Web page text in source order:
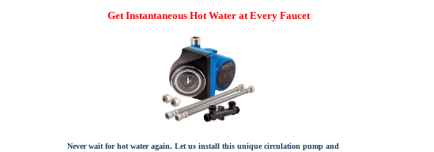
Get Instantaneous Hot Water at Every Faucet
Never wait for hot water again. Let us install this unique circulation pump and